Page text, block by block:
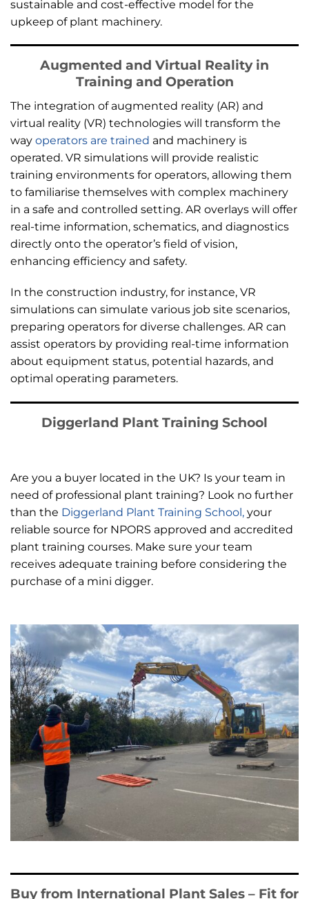
sustainable and cost-effective model for the
upkeep of plant machinery.
Augmented and Virtual Reality in
Training and Operation
The integration of augmented reality (AR) and
virtual reality (VR) technologies will transform the
way operators are trained and machinery is
operated. VR simulations will provide realistic
training environments for operators, allowing them
to familiarise themselves with complex machinery
in a safe and controlled setting. AR overlays will offer
real-time information, schematics, and diagnostics
directly onto the operator’s field of vision,
enhancing efficiency and safety.
In the construction industry, for instance, VR
simulations can simulate various job site scenarios,
preparing operators for diverse challenges. AR can
assist operators by providing real-time information
about equipment status, potential hazards, and
optimal operating parameters.
Diggerland Plant Training School
Are you a buyer located in the UK? Is your team in
need of professional plant training? Look no further
than the Diggerland Plant Training School, your
reliable source for NPORS approved and accredited
plant training courses. Make sure your team
receives adequate training before considering the
purchase of a mini digger.
Buy from International Plant Sales – Fit for